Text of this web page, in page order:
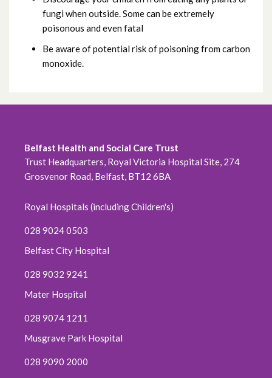
fungi when outside. Some can be extremely
poisonous and even fatal
Be aware of potential risk of poisoning from carbon
monoxide.
Belfast Health and Social Care Trust
Trust Headquarters, Royal Victoria Hospital Site, 274
Grosvenor Road, Belfast, BT12 6BA
Royal Hospitals (including Children's)
028 9024 0503
Belfast City Hospital
028 9032 9241
Mater Hospital
028 9074 1211
Musgrave Park Hospital
028 9090 2000